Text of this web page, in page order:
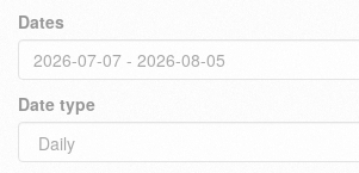
Dates
Date type